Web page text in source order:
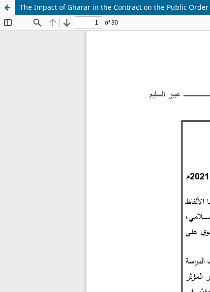
The Impact of Gharar in the Contract on the Public